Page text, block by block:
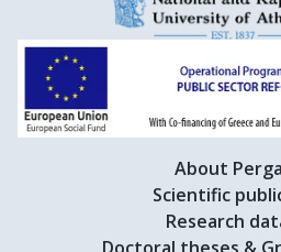
About
Scientific
Research